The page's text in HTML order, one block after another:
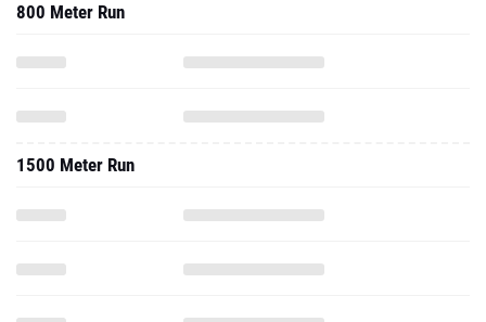
800 Meter Run
1500 Meter Run